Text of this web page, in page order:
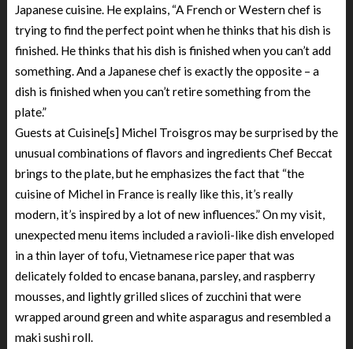
Japanese cuisine. He explains, “A French or Western chef is
trying to find the perfect point when he thinks that his dish is
finished. He thinks that his dish is finished when you can’t add
something. And a Japanese chef is exactly the opposite – a
dish is finished when you can’t retire something from the
plate.”
Guests at Cuisine[s] Michel Troisgros may be surprised by the
unusual combinations of flavors and ingredients Chef Beccat
brings to the plate, but he emphasizes the fact that “the
cuisine of Michel in France is really like this, it’s really
modern, it’s inspired by a lot of new influences.” On my visit,
unexpected menu items included a ravioli-like dish enveloped
in a thin layer of tofu, Vietnamese rice paper that was
delicately folded to encase banana, parsley, and raspberry
mousses, and lightly grilled slices of zucchini that were
wrapped around green and white asparagus and resembled a
maki sushi roll.